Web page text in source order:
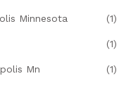
Minnesota (1)
(1)
Mn (1)